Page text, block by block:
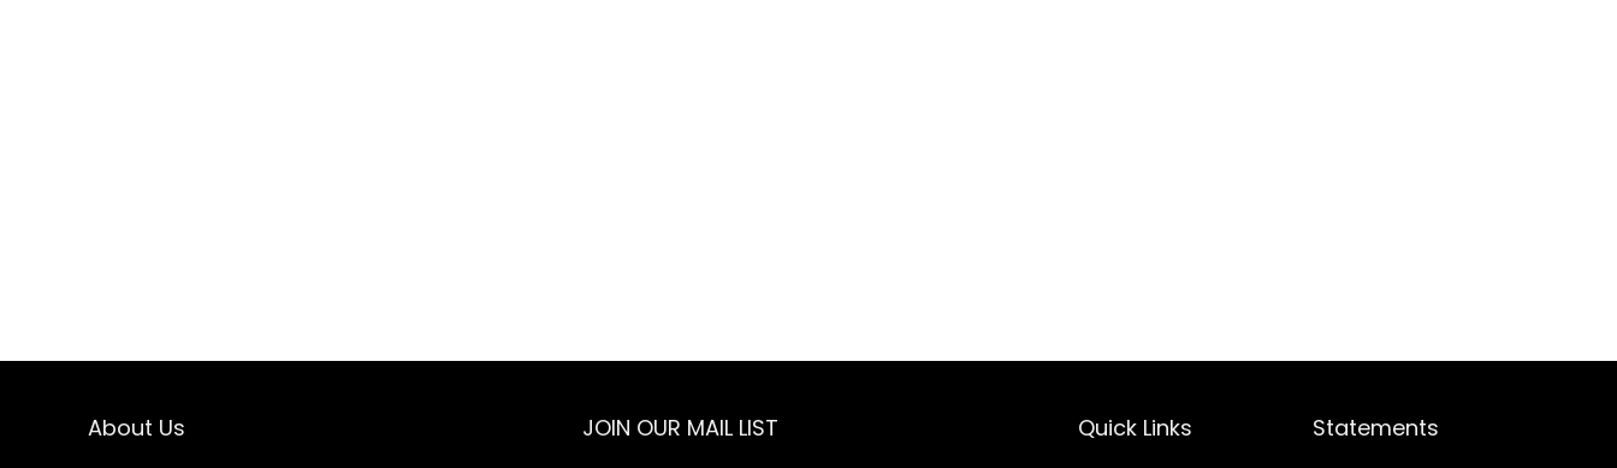
About Us JOIN OUR MAIL LIST Quick Links Statements